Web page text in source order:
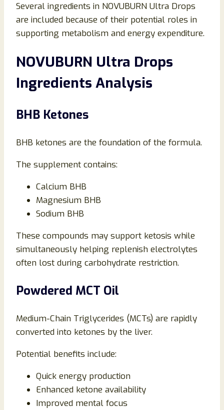
Several ingredients in NOVUBURN Ultra Drops
are included because of their potential roles in
supporting metabolism and energy expenditure.
NOVUBURN Ultra Drops
Ingredients Analysis
BHB Ketones
BHB ketones are the foundation of the formula.
The supplement contains:
Calcium BHB
Magnesium BHB
Sodium BHB
These compounds may support ketosis while
simultaneously helping replenish electrolytes
often lost during carbohydrate restriction.
Powdered MCT Oil
Medium-Chain Triglycerides (MCTs) are rapidly
converted into ketones by the liver.
Potential benefits include:
Quick energy production
Enhanced ketone availability
Improved mental focus